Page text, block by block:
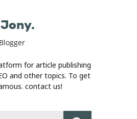
Jony.
for article publishing
and other topics. To get
contact us!